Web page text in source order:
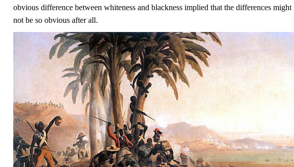
obvious difference between whiteness and blackness implied that the differences might
not be so obvious after all.